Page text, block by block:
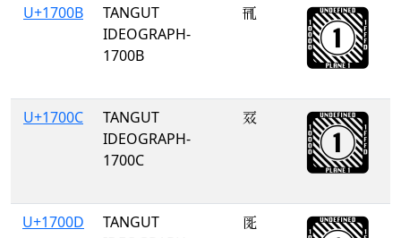
U+1700B
TANGUT
IDEOGRAPH-
1700B
𗀋
U+1700C
TANGUT
IDEOGRAPH-
1700C
𗀌
U+1700D
TANGUT
𗀍